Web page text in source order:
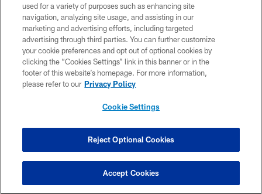
PRIVACY POLICY
ACCESSIBILITY
CONTACT US
TERMS OF USE
SITE MAP
COOKIE SETTINGS
used for a variety of purposes such as enhancing site
navigation, analyzing site usage, and assisting in our
marketing and advertising efforts, including targeted
advertising through third parties. You can further customize
your cookie preferences and opt out of optional cookies by
clicking the “Cookies Settings” link in this banner or in the
footer of this website’s homepage. For more information,
please refer to our Privacy Policy
Cookie Settings
Reject Optional Cookies
Accept Cookies